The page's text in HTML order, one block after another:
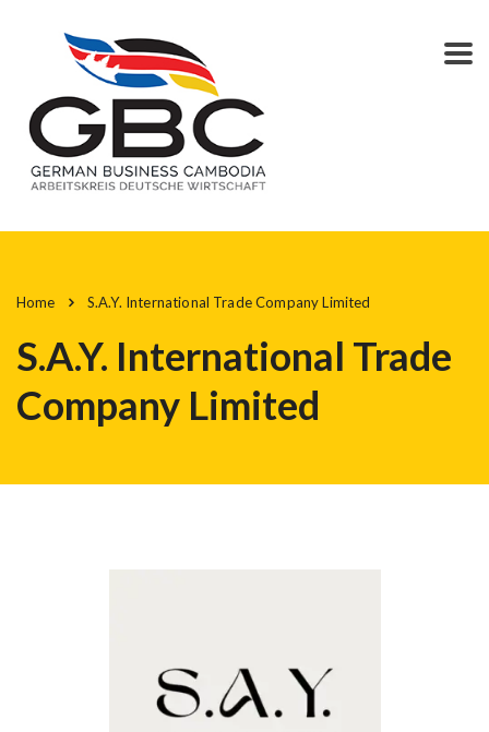
Home S.A.Y. International Trade Company Limited
S.A.Y. International Trade
Company Limited